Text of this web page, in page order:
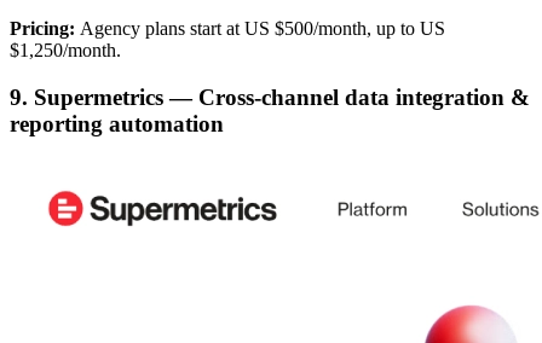
Pricing: Agency plans start at US $500/month, up to US
$1,250/month.
9. Supermetrics — Cross-channel data integration &
reporting automation